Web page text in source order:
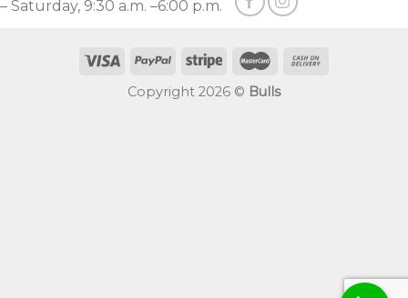
– Saturday, 9:30 a.m. –6:00 p.m.
Copyright 2026 © Bulls